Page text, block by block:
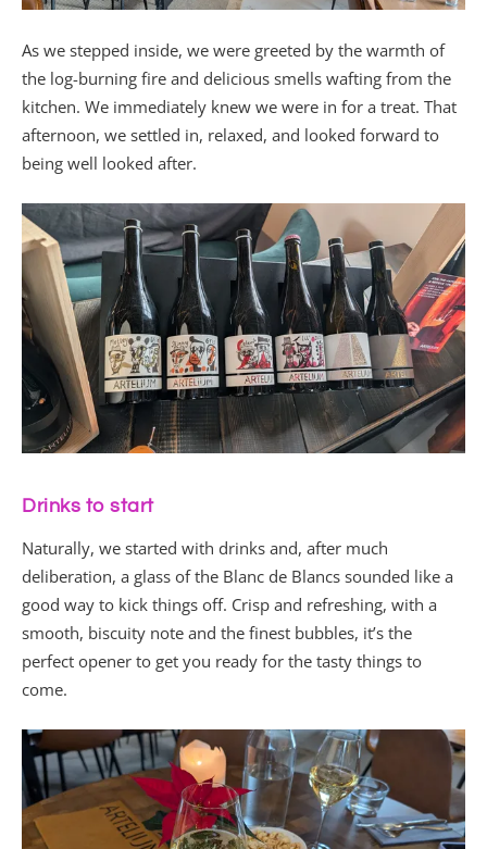
As we stepped inside, we were greeted by the warmth of
the log-burning fire and delicious smells wafting from the
kitchen. We immediately knew we were in for a treat. That
afternoon, we settled in, relaxed, and looked forward to
being well looked after.
Drinks to start
Naturally, we started with drinks and, after much
deliberation, a glass of the Blanc de Blancs sounded like a
good way to kick things off. Crisp and refreshing, with a
smooth, biscuity note and the finest bubbles, it’s the
perfect opener to get you ready for the tasty things to
come.